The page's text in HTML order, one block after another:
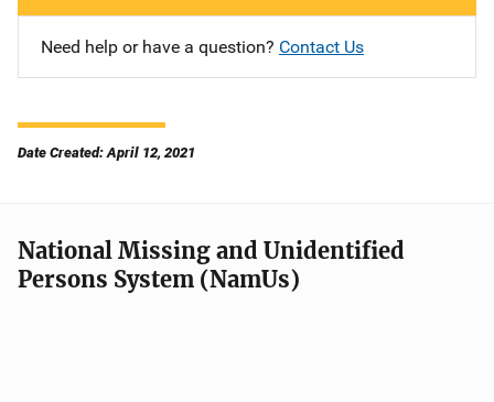
Need help or have a question? Contact Us
Date Created: April 12, 2021
National Missing and Unidentified
Persons System (NamUs)